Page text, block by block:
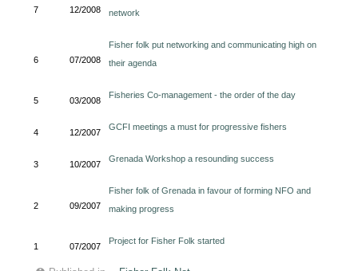
7 12/2008
network
6 07/2008
Fisher folk put networking and communicating high on
their agenda
5 03/2008
Fisheries Co-management - the order of the day
4 12/2007
GCFI meetings a must for progressive fishers
3 10/2007
Grenada Workshop a resounding success
2 09/2007
Fisher folk of Grenada in favour of forming NFO and
making progress
1 07/2007
Project for Fisher Folk started